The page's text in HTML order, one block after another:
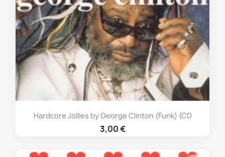
Hardcore Jollies by George Clinton (Funk) (CD
3,00 €